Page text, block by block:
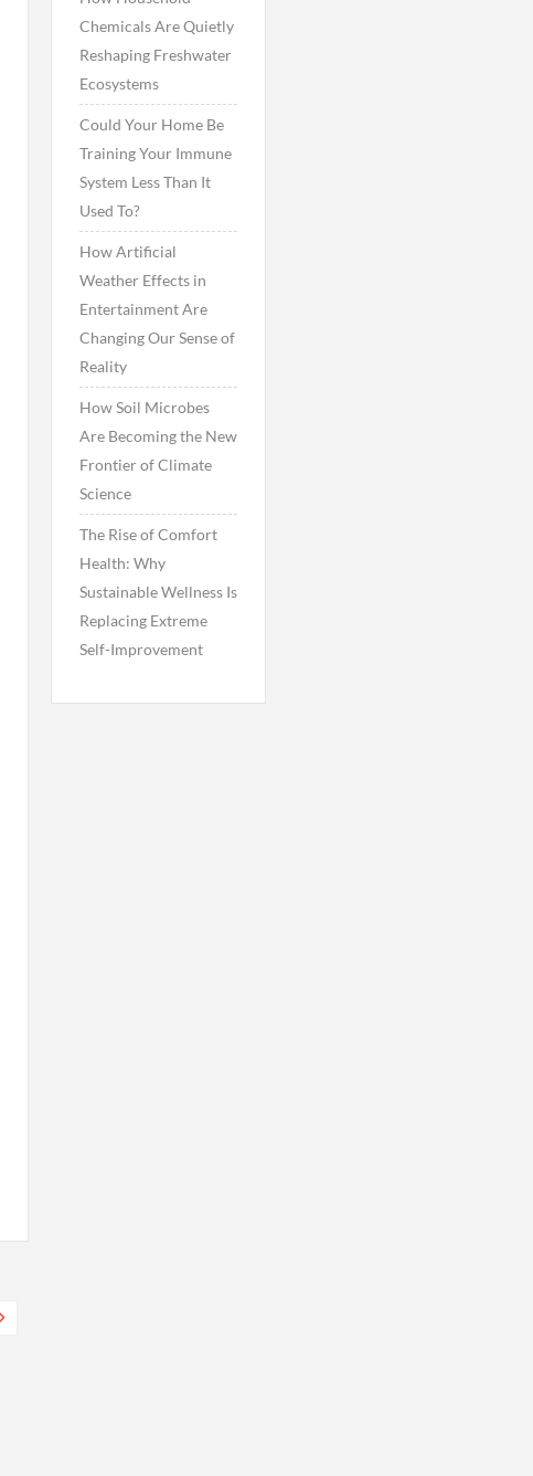
Chemicals Are Quietly
Reshaping Freshwater
Ecosystems
Could Your Home Be
Training Your Immune
System Less Than It
Used To?
How Artificial
Weather Effects in
Entertainment Are
Changing Our Sense of
Reality
How Soil Microbes
Are Becoming the New
Frontier of Climate
Science
The Rise of Comfort
Health: Why
Sustainable Wellness Is
Replacing Extreme
Self-Improvement